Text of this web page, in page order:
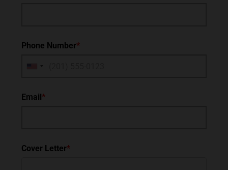
Phone Number*
Email *
Cover Letter*